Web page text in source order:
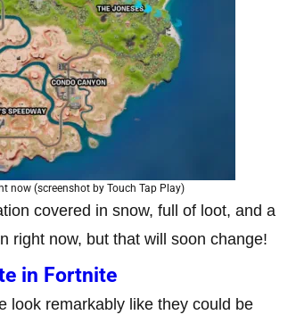
now (screenshot by Touch Tap Play)
covered in snow, full of loot, and a
right now, but that will soon change!
in Fortnite
look remarkably like they could be